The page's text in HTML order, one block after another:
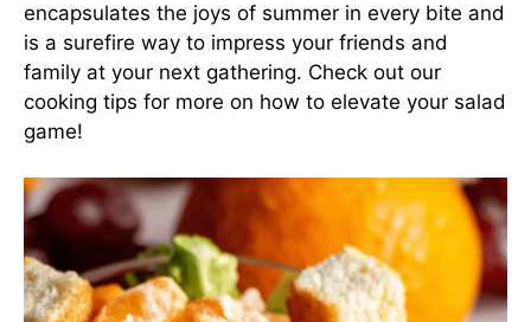
encapsulates the joys of summer in every bite and
is a surefire way to impress your friends and
family at your next gathering. Check out our
cooking tips for more on how to elevate your salad
game!